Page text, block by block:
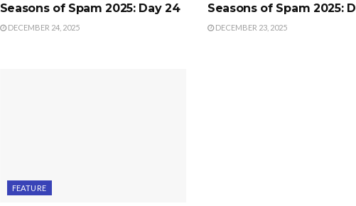
Seasons of Spam 2025: Day 24
DECEMBER 24, 2025
Seasons of Spam 2025:
DECEMBER 23, 2025
FEATURE